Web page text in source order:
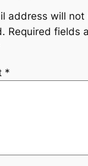
address will not
Required fields
*